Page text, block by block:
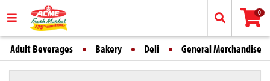
0
Adult Beverages Bakery Deli General Merchandise